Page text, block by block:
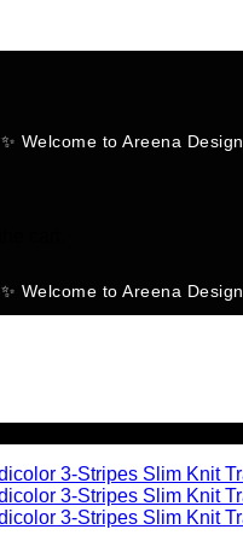
✨ Welcome to Areena Design
✨ Welcome to Areena Design